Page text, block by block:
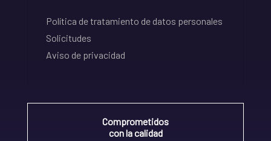
Política de tratamiento de datos personales
Solicitudes
Aviso de privacidad
Comprometidos
con la calidad